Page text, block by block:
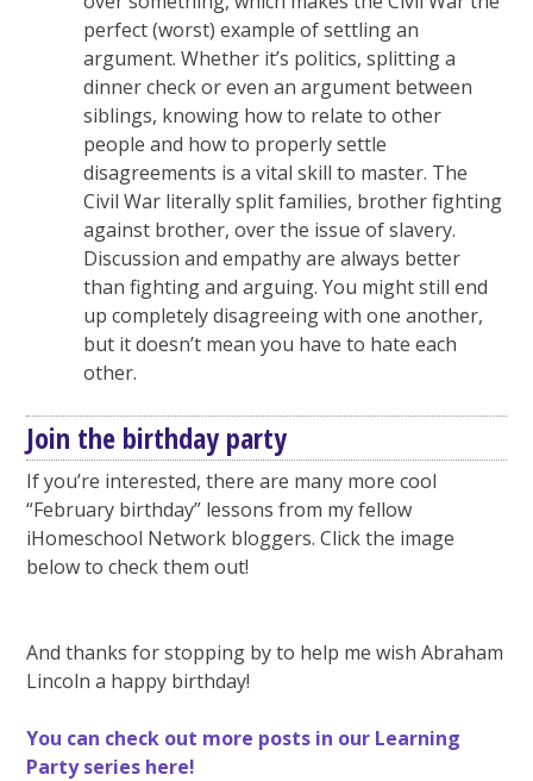
perfect (worst) example of settling an
argument. Whether it’s politics, splitting a
dinner check or even an argument between
siblings, knowing how to relate to other
people and how to properly settle
disagreements is a vital skill to master. The
Civil War literally split families, brother fighting
against brother, over the issue of slavery.
Discussion and empathy are always better
than fighting and arguing. You might still end
up completely disagreeing with one another,
but it doesn’t mean you have to hate each
other.
Join the birthday party
If you’re interested, there are many more cool
“February birthday” lessons from my fellow
iHomeschool Network bloggers. Click the image
below to check them out!
And thanks for stopping by to help me wish Abraham
Lincoln a happy birthday!
You can check out more posts in our Learning
Party series here!